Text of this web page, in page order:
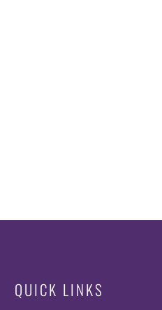
QUICK LINKS